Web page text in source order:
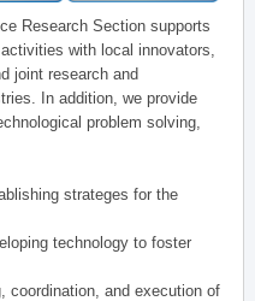
Research Section supports
with local innovators,
joint research and
In addition, we provide
problem solving,
strateges for the
technology to foster
coordination, and execution of